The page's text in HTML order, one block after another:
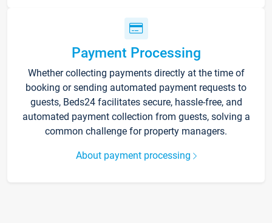
Payment Processing
Whether collecting payments directly at the time of
booking or sending automated payment requests to
guests, Beds24 facilitates secure, hassle-free, and
automated payment collection from guests, solving a
common challenge for property managers.
About payment processing